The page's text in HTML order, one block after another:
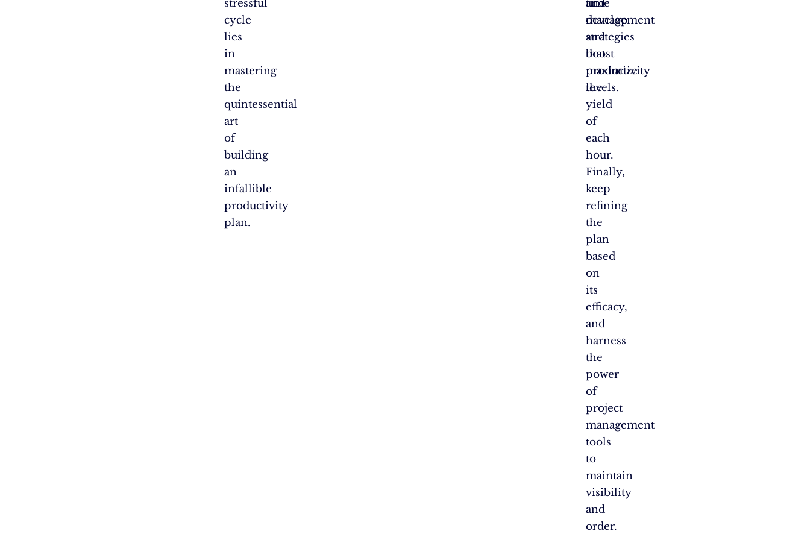
stressful
cycle
lies
in
mastering
the
quintessential
art
of
building
an
infallible
productivity
plan.
time
management
and
boost
productivity
levels.
and
develop
strategies
that
maximize
the
yield
of
each
hour.
Finally,
keep
refining
the
plan
based
on
its
efficacy,
and
harness
the
power
of
project
management
tools
to
maintain
visibility
and
order.